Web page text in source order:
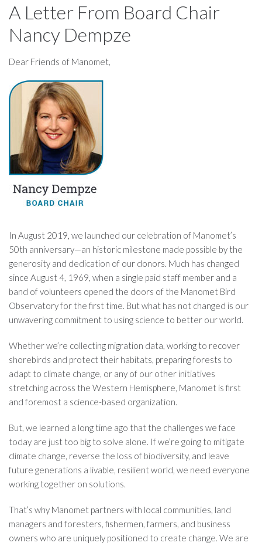
A Letter From Board Chair
Nancy Dempze
Dear Friends of Manomet,
In August 2019, we launched our celebration of Manomet’s
50th anniversary—an historic milestone made possible by the
generosity and dedication of our donors. Much has changed
since August 4, 1969, when a single paid staff member and a
band of volunteers opened the doors of the Manomet Bird
Observatory for the first time. But what has not changed is our
unwavering commitment to using science to better our world.
Whether we’re collecting migration data, working to recover
shorebirds and protect their habitats, preparing forests to
adapt to climate change, or any of our other initiatives
stretching across the Western Hemisphere, Manomet is first
and foremost a science-based organization.
But, we learned a long time ago that the challenges we face
today are just too big to solve alone. If we’re going to mitigate
climate change, reverse the loss of biodiversity, and leave
future generations a livable, resilient world, we need everyone
working together on solutions.
That’s why Manomet partners with local communities, land
managers and foresters, fishermen, farmers, and business
owners who are uniquely positioned to create change. We are